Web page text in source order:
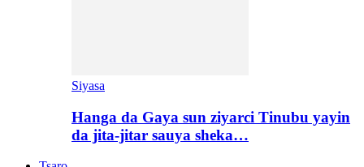
Siyasa
Hanga da Gaya sun ziyarci Tinubu yayin
da jita-jitar sauya sheka…